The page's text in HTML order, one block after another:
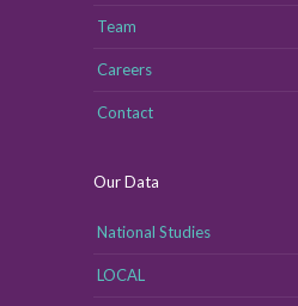
Team
Careers
Contact
Our Data
National Studies
LOCAL